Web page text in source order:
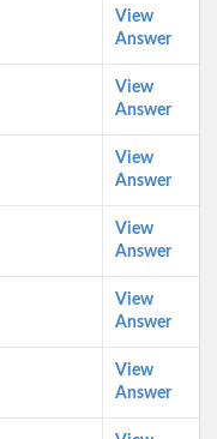
View
Answer
View
Answer
View
Answer
View
Answer
View
Answer
View
Answer